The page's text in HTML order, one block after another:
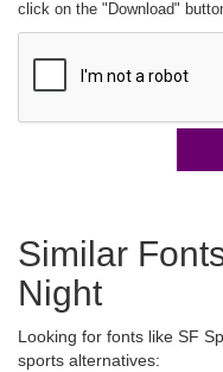
click on the "Download"
Similar
Night
Looking for fonts like SF
sports alternatives: